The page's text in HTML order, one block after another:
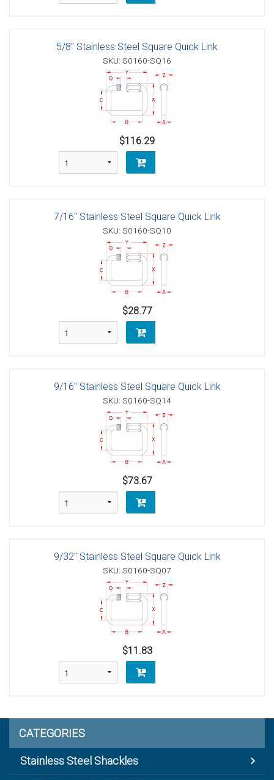
5/8" Stainless Steel Square Quick Link
SKU: S0160-SQ16
$116.29
7/16" Stainless Steel Square Quick Link
SKU: S0160-SQ10
$28.77
9/16" Stainless Steel Square Quick Link
SKU: S0160-SQ14
$73.67
9/32" Stainless Steel Square Quick Link
SKU: S0160-SQ07
$11.83
CATEGORIES
Stainless Steel Shackles